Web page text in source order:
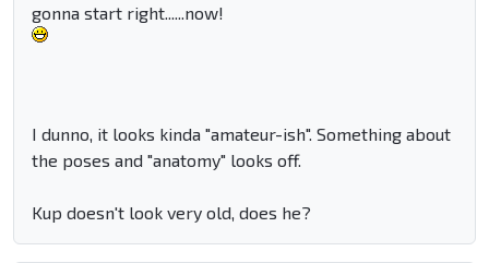
gonna start right......now!
I dunno, it looks kinda "amateur-ish". Something about
the poses and "anatomy" looks off.
Kup doesn't look very old, does he?